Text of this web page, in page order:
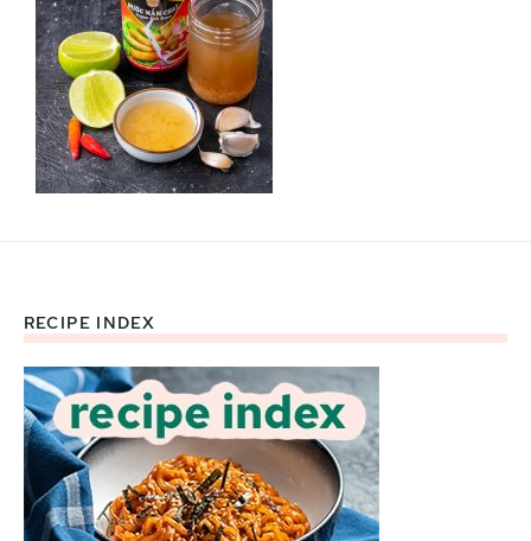
Footer
RECIPE INDEX